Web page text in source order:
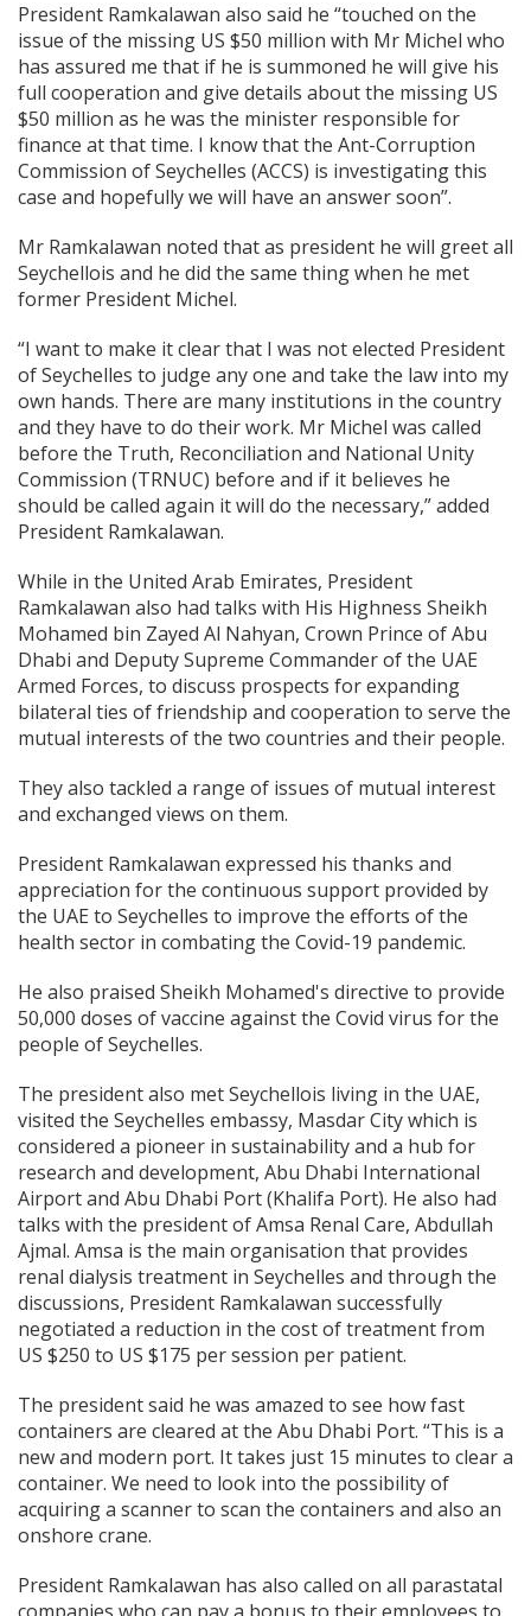
President Ramkalawan also said he “touched on the
issue of the missing US $50 million with Mr Michel who
has assured me that if he is summoned he will give his
full cooperation and give details about the missing US
$50 million as he was the minister responsible for
finance at that time. I know that the Ant-Corruption
Commission of Seychelles (ACCS) is investigating this
case and hopefully we will have an answer soon”.
Mr Ramkalawan noted that as president he will greet all
Seychellois and he did the same thing when he met
former President Michel.
“I want to make it clear that I was not elected President
of Seychelles to judge any one and take the law into my
own hands. There are many institutions in the country
and they have to do their work. Mr Michel was called
before the Truth, Reconciliation and National Unity
Commission (TRNUC) before and if it believes he
should be called again it will do the necessary,” added
President Ramkalawan.
While in the United Arab Emirates, President
Ramkalawan also had talks with His Highness Sheikh
Mohamed bin Zayed Al Nahyan, Crown Prince of Abu
Dhabi and Deputy Supreme Commander of the UAE
Armed Forces, to discuss prospects for expanding
bilateral ties of friendship and cooperation to serve the
mutual interests of the two countries and their people.
They also tackled a range of issues of mutual interest
and exchanged views on them.
President Ramkalawan expressed his thanks and
appreciation for the continuous support provided by
the UAE to Seychelles to improve the efforts of the
health sector in combating the Covid-19 pandemic.
He also praised Sheikh Mohamed's directive to provide
50,000 doses of vaccine against the Covid virus for the
people of Seychelles.
The president also met Seychellois living in the UAE,
visited the Seychelles embassy, Masdar City which is
considered a pioneer in sustainability and a hub for
research and development, Abu Dhabi International
Airport and Abu Dhabi Port (Khalifa Port). He also had
talks with the president of Amsa Renal Care, Abdullah
Ajmal. Amsa is the main organisation that provides
renal dialysis treatment in Seychelles and through the
discussions, President Ramkalawan successfully
negotiated a reduction in the cost of treatment from
US $250 to US $175 per session per patient.
The president said he was amazed to see how fast
containers are cleared at the Abu Dhabi Port. “This is a
new and modern port. It takes just 15 minutes to clear a
container. We need to look into the possibility of
acquiring a scanner to scan the containers and also an
onshore crane.
President Ramkalawan has also called on all parastatal